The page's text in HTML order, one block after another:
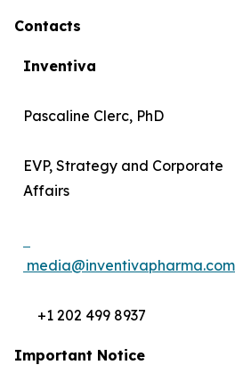
Contacts
Inventiva
Pascaline Clerc, PhD
EVP, Strategy and Corporate
Affairs
media@inventivapharma.com
+1 202 499 8937
Important Notice